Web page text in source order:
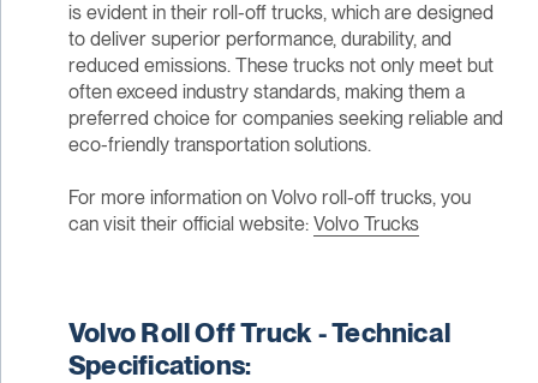
is evident in their roll-off trucks, which are designed
to deliver superior performance, durability, and
reduced emissions. These trucks not only meet but
often exceed industry standards, making them a
preferred choice for companies seeking reliable and
eco-friendly transportation solutions.
For more information on Volvo roll-off trucks, you
can visit their official website: Volvo Trucks
Volvo Roll Off Truck - Technical
Specifications: